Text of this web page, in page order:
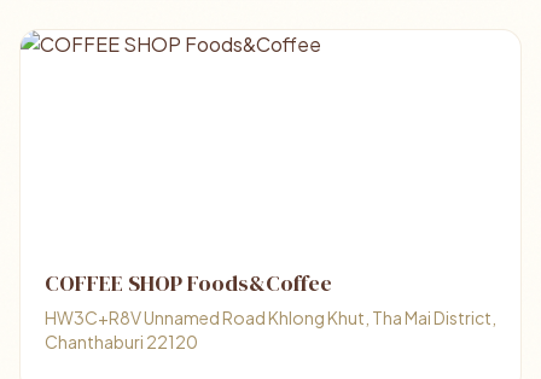
COFFEE SHOP Foods&Coffee
HW3C+R8V Unnamed Road Khlong Khut, Tha Mai District,
Chanthaburi 22120